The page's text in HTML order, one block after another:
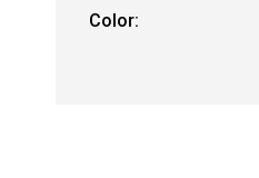
Color: